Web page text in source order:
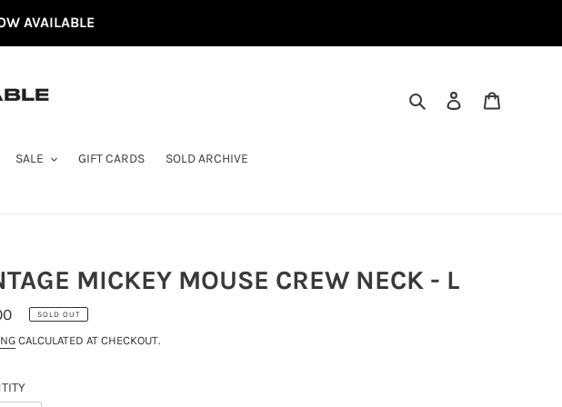
AVAILABLE
SEARCHLOG IN
SALE GIFT CARDS SOLD ARCHIVE
MICKEY MOUSE CREW NECK - L
SOLD OUT
CALCULATED AT CHECKOUT.